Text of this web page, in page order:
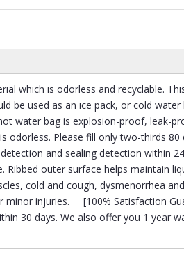
which is odorless and recyclable.
be used as an ice pack, or cold
water bag is explosion-proof, leak-
odorless. Please fill only two-thirds
and sealing detection within
Ribbed outer surface helps
cold and cough, dysmenorrhea
injuries. [100% Satisfaction
30 days. We also offer you 1 year